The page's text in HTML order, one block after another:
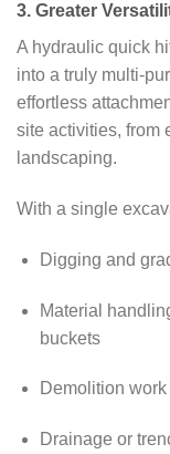
3. Greater
A hydraulic quick
into a truly multi-
effortless
site activities, from
landscaping.
With a single
Digging and
Material
buckets
Demolition
Drainage or